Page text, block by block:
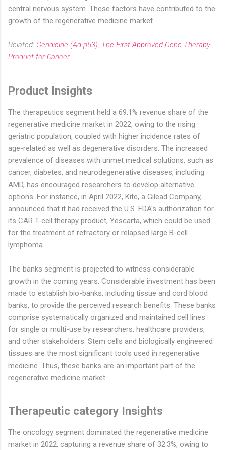
central nervous system. These factors have contributed to the
growth of the regenerative medicine market.
Related: Gendicine (Ad-p53), The First Approved Gene Therapy
Product for Cancer
Product Insights
The therapeutics segment held a 69.1% revenue share of the
regenerative medicine market in 2022, owing to the rising
geriatric population, coupled with higher incidence rates of
age-related as well as degenerative disorders. The increased
prevalence of diseases with unmet medical solutions, such as
cancer, diabetes, and neurodegenerative diseases, including
AMD, has encouraged researchers to develop alternative
options. For instance, in April 2022, Kite, a Gilead Company,
announced that it had received the U.S. FDA's authorization for
its CAR T-cell therapy product, Yescarta, which could be used
for the treatment of refractory or relapsed large B-cell
lymphoma.
The banks segment is projected to witness considerable
growth in the coming years. Considerable investment has been
made to establish bio-banks, including tissue and cord blood
banks, to provide the perceived research benefits. These banks
comprise systematically organized and maintained cell lines
for single or multi-use by researchers, healthcare providers,
and other stakeholders. Stem cells and biologically engineered
tissues are the most significant tools used in regenerative
medicine. Thus, these banks are an important part of the
regenerative medicine market.
Therapeutic category Insights
The oncology segment dominated the regenerative medicine
market in 2022, capturing a revenue share of 32.3%, owing to